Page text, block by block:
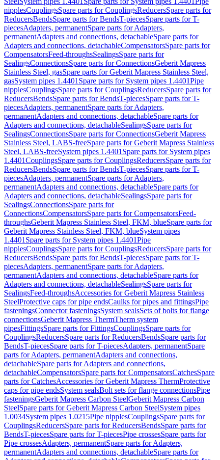
nipplesCouplingsSpare parts for CouplingsReducersSpare parts for
ReducersBendsSpare parts for BendsT-piecesSpare parts for T-
piecesAdapters, permanentSpare parts for Adapters,
permanentAdapters and connections, detachableSpare parts for
Adapters and connections, detachableCompensatorsSpare parts for
CompensatorsFeed-throughsSealingsSpare parts for
SealingsConnectionsSpare parts for ConnectionsGeberit Mapress
Stainless Steel, gasSpare parts for Geberit Mapress Stainless Steel,
gasSystem pipes 1.4401 Spare parts for System pipes 1.4401Pipe
nipplesCouplingsSpare parts for CouplingsReducersSpare parts for
ReducersBendsSpare parts for BendsT-piecesSpare parts for T-
piecesAdapters, permanentSpare parts for Adapters,
permanentAdapters and connections, detachableSpare parts for
Adapters and connections, detachableSealingsSpare parts for
SealingsConnectionsSpare parts for ConnectionsGeberit Mapress
Stainless Steel, LABS-freeSpare parts for Geberit Mapress Stainless
Steel, LABS-freeSystem pipes 1.4401 Spare parts for System pipes
1.4401CouplingsSpare parts for CouplingsReducersSpare parts for
ReducersBendsSpare parts for BendsT-piecesSpare parts for T-
piecesAdapters, permanentSpare parts for Adapters,
permanentAdapters and connections, detachableSpare parts for
Adapters and connections, detachableSealingsSpare parts for
SealingsConnectionsSpare parts for
ConnectionsCompensatorsSpare parts for CompensatorsFeed-
throughsGeberit Mapress Stainless Steel, FKM, blueSpare parts for
Geberit Mapress Stainless Steel, FKM, blueSystem pipes
1.4401 Spare parts for System pipes 1.4401Pipe
nipplesCouplingsSpare parts for CouplingsReducersSpare parts for
ReducersBendsSpare parts for BendsT-piecesSpare parts for T-
piecesAdapters, permanentSpare parts for Adapters,
permanentAdapters and connections, detachableSpare parts for
Adapters and connections, detachableSealingsSpare parts for
SealingsFeed-throughsAccessories for Geberit Mapress Stainless
SteelProtective caps for pipe endsCaulks for pipes and fittingsPipe
fasteningsConnector fasteningsSystem sealsSets of bolts for flange
connectionsGeberit Mapress ThermTherm system
pipesFittingsSpare parts for FittingsCouplingsSpare parts for
CouplingsReducersSpare parts for ReducersBendsSpare parts for
BendsT-piecesSpare parts for T-piecesAdapters, permanentSpare
parts for Adapters, permanentAdapters and connections,
detachableSpare parts for Adapters and connections,
detachableCompensatorsSpare parts for CompensatorsCatchesSpare
parts for CatchesAccessories for Geberit Mapress ThermProtective
caps for pipe endsSystem sealsBolt sets for flange connectionsPipe
fasteningsGeberit Mapress Carbon SteelGeberit Mapress Carbon
SteelSpare parts for Geberit Mapress Carbon SteelSystem pipes
1.0034System pipes 1.0215Pipe nipplesCouplingsSpare parts for
CouplingsReducersSpare parts for ReducersBendsSpare parts for
BendsT-piecesSpare parts for T-piecesPipe crossesSpare parts for
Pipe crossesAdapters, permanentSpare parts for Adapters,
permanentAdapters and connections, detachableSpare parts for